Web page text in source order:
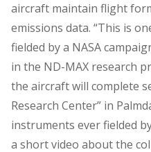
aircraft maintain flight
emissions data. “This is
fielded by a NASA
in the ND-MAX research
the aircraft will complete
Research Center” in
instruments ever fielded
a short video about the